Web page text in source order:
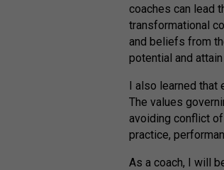
coaches can lead
transformational
and beliefs from
potential and
I also learned
The values
avoiding conflict
practice,
As a coach, I will